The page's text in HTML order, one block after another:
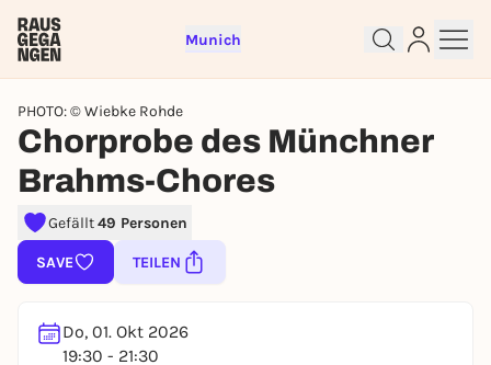
Munich
PHOTO: © Wiebke Rohde
Chorprobe des Münchner
Brahms-Chores
Gefällt49 Personen
SAVE TEILEN
Do, 01. Okt 2026
19:30 - 21:30
Sign up for free and get started
To like events, follow pages, or participate in
lotteries, you need a free Rausgegangen account.
REGISTER FOR FREE NOW
You already have an account?